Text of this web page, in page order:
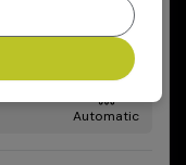
Automatic